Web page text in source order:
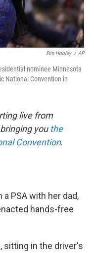
Erin Hooley / AP
nominee Minnesota
National Convention in
live from
you the
Convention.
PSA with her dad,
hands-free
sitting in the driver's